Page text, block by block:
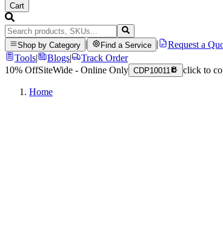
Cart
Shop by Category Find a Service
Request a
Tools| Blogs|
Track Order
10% OffSiteWide - Online Only CDP10011 click to
Home